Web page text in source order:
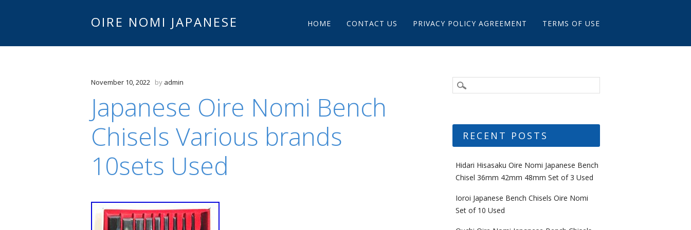
OIRE NOMI JAPANESE Main menu
HOME CONTACT US PRIVACY POLICY AGREEMENT TERMS OF USE
November 10, 2022 by admin
Japanese Oire Nomi Bench
Chisels Various brands
10sets Used
RECENT POSTS
Hidari Hisasaku Oire Nomi Japanese Bench
Chisel 36mm 42mm 48mm Set of 3 Used
Ioroi Japanese Bench Chisels Oire Nomi
Set of 10 Used